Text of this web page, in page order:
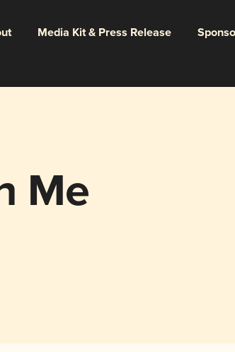
Media Kit & Press Release
Me